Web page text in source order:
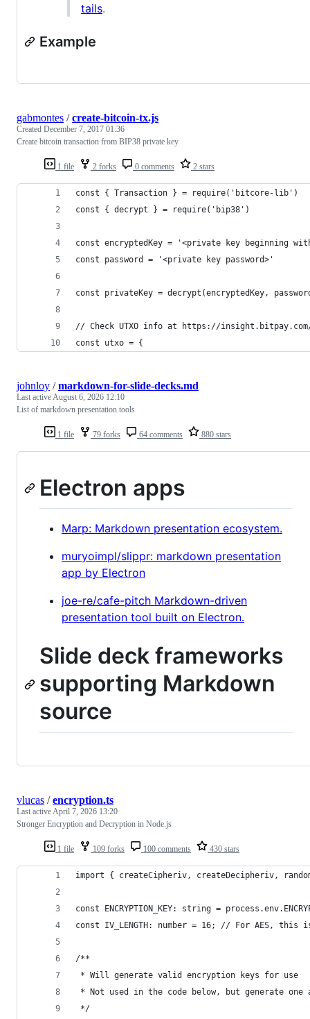
tails.
Example
1 file 2 forks 0 comments 2 stars
gabmontes /create-bitcoin-tx.js
Created December 7, 2017 01:36
Create bitcoin transaction from BIP38 private key
const { Transaction } = require('bitcore-lib')
const { decrypt } = require('bip38')
const encryptedKey = '<private key beginning
const password = '<private key password>'
const privateKey = decrypt(encryptedKey,
// Check UTXO info at https://
const utxo = {
1 file 79 forks 64 comments 880 stars
johnloy /markdown-for-slide-decks.md
Last active August 6, 2026 12:10
List of markdown presentation tools
Electron apps
Marp: Markdown presentation ecosystem.
muryoimpl/slippr: markdown presentation
app by Electron
joe-re/cafe-pitch Markdown-driven
presentation tool built on Electron.
Slide deck frameworks
supporting Markdown
source
1 file 109 forks 100 comments 430 stars
vlucas /encryption.ts
Last activeApril 7, 2026 13:20
Stronger Encryption and Decryption in Node.js
import { createCipheriv, createDecipheriv,
const ENCRYPTION_KEY: string =
const IV_LENGTH: number = 16; // For AES, this
/**
* Will generate valid encryption keys for use
* Not used in the code below, but generate
*/